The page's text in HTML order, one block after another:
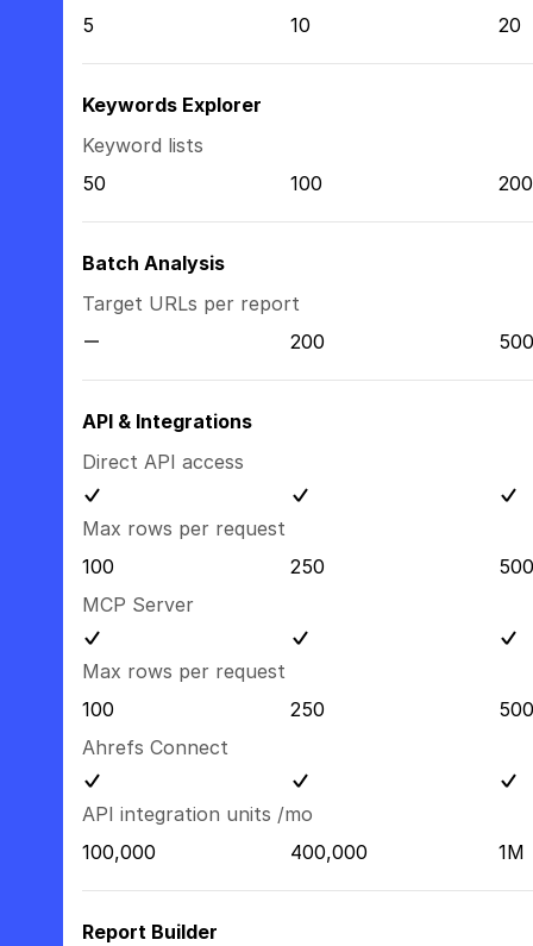
5
10 20
Keywords Explorer
Keyword lists
50
100 200
Batch Analysis
Target URLs per report
200
500
API & Integrations
Direct API access
Max rows per request
100
250
500
MCP Server
Max rows per request
100
250
500
Ahrefs Connect
API integration units /mo
100,000
400,000 1M
Report Builder